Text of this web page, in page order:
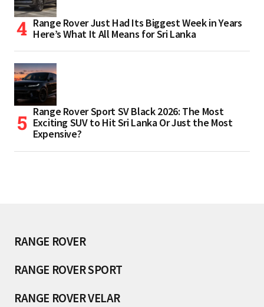
Range Rover Just Had Its Biggest Week in Years
Here’s What It All Means for Sri Lanka
Range Rover Sport SV Black 2026: The Most
Exciting SUV to Hit Sri Lanka Or Just the Most
Expensive?
RANGE ROVER
RANGE ROVER SPORT
RANGE ROVER VELAR